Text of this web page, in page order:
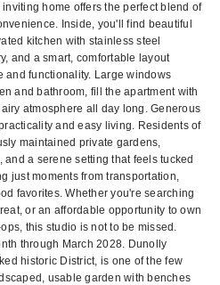
home offers the perfect blend of
Inside, you'll find beautiful
kitchen with stainless steel
and a smart, comfortable layout
and functionality. Large windows
and bathroom, fill the apartment with
atmosphere all day long. Generous
and easy living. Residents of
maintained private gardens,
a serene setting that feels tucked
just moments from transportation,
favorites. Whether you're searching
or an affordable opportunity to own
this studio is not to be missed.
through March 2028. Dunolly
historic District, is one of the few
usable garden with benches